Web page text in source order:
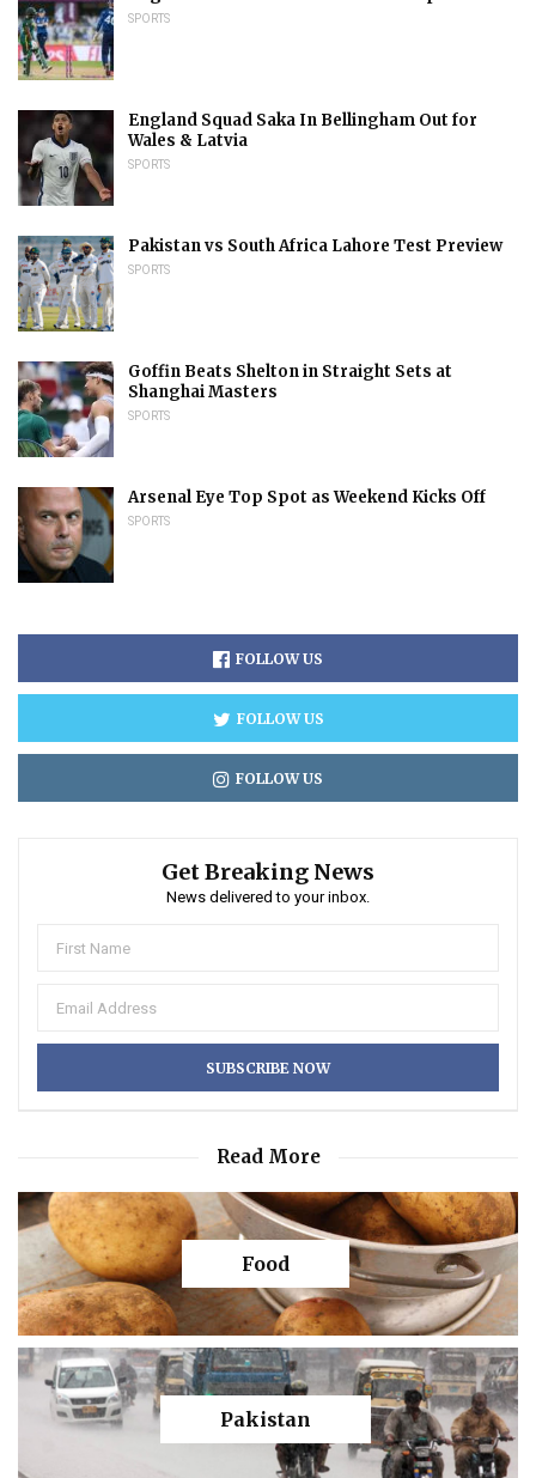
SPORTS
England Squad Saka In Bellingham Out for
Wales & Latvia
SPORTS
Pakistan vs South Africa Lahore Test Preview
SPORTS
Goffin Beats Shelton in Straight Sets at
Shanghai Masters
SPORTS
Arsenal Eye Top Spot as Weekend Kicks Off
SPORTS
FOLLOW US
FOLLOW US
FOLLOW US
Get Breaking News
News delivered to your inbox.
Read More
Food
Pakistan